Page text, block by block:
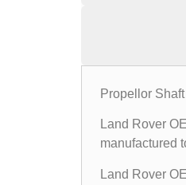
Propellor
Land Rover
manufactured
Land Rover